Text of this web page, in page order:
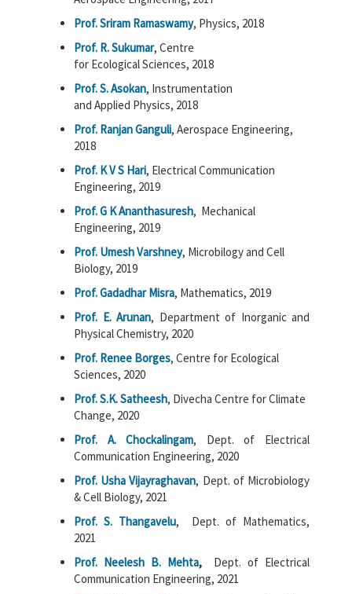
Prof. Sriram Ramaswamy, Physics, 2018
Prof. R. Sukumar, Centre
for Ecological Sciences, 2018
Prof. S. Asokan, Instrumentation
and Applied Physics, 2018
Prof. Ranjan Ganguli, Aerospace Engineering,
2018
Prof. K V S Hari, Electrical Communication
Engineering, 2019
Prof. G K Ananthasuresh, Mechanical
Engineering, 2019
Prof. Umesh Varshney, Microbilogy and Cell
Biology, 2019
Prof. Gadadhar Misra, Mathematics, 2019
Prof. E. Arunan, Department of Inorganic and
Physical Chemistry, 2020
Prof. Renee Borges, Centre for Ecological
Sciences, 2020
Prof. S.K. Satheesh, Divecha Centre for Climate
Change, 2020
Prof. A. Chockalingam, Dept. of Electrical
Communication Engineering, 2020
Prof. Usha Vijayraghavan, Dept. of Microbiology
& Cell Biology, 2021
Prof. S. Thangavelu, Dept. of Mathematics,
2021
Prof. Neelesh B. Mehta, Dept. of Electrical
Communication Engineering, 2021